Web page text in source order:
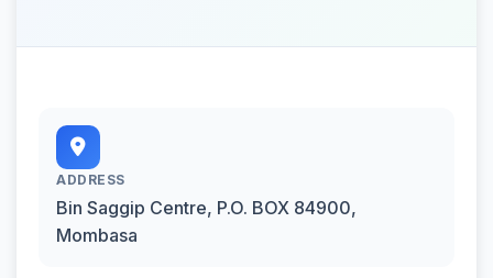
ADDRESS
Bin Saggip Centre, P.O. BOX 84900,
Mombasa